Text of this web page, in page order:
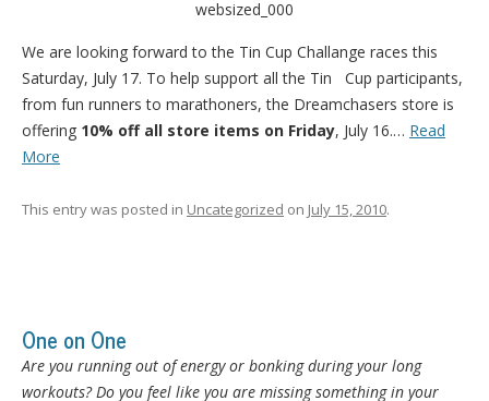
We are looking forward to the Tin Cup Challange races this
Saturday, July 17. To help support all the Tin Cup participants,
from fun runners to marathoners, the Dreamchasers store is
offering 10% off all store items on Friday, July 16.… Read
More
This entry was posted in Uncategorized on July 15, 2010.
One on One
Are you running out of energy or bonking during your long
workouts? Do you feel like you are missing something in your